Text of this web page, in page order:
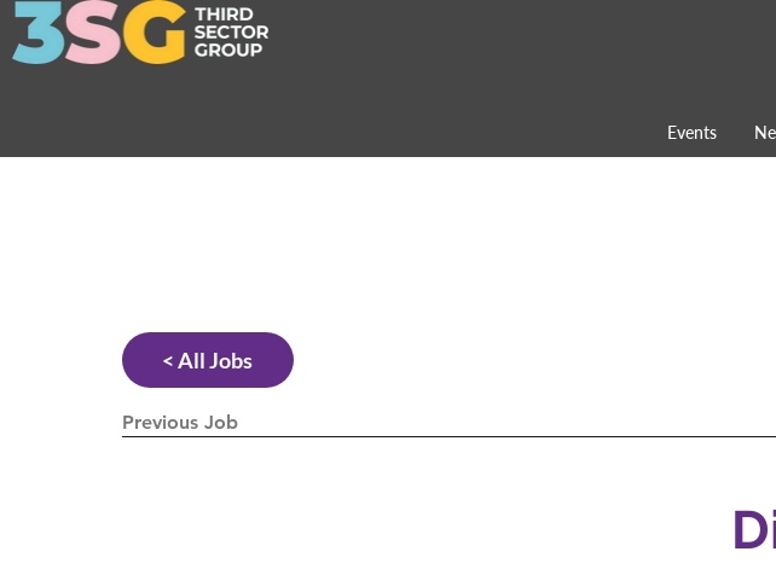
Events
< All Jobs
Previous Job